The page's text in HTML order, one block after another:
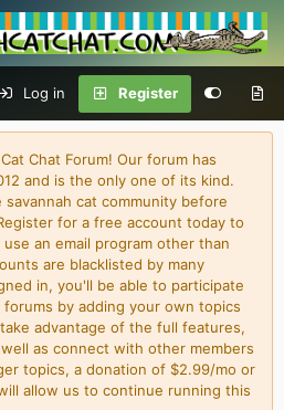
Log in Register
Chat Forum! Our forum has
and is the only one of its kind.
cat community before
for a free account today to
an email program other than
are blacklisted by many
in, you'll be able to participate
by adding your own topics
advantage of the full features,
as connect with other members
topics, a donation of $2.99/mo or
allow us to continue running this